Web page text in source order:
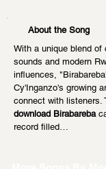
About the Song
With a unique blend of
sounds and modern
influences,
Cy'Inganzo's growing
connect with listeners.
download Birabareba
record filled…